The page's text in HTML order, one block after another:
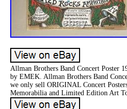
Allman Brothers Band Concert Poster
by EMEK. Allman Brothers Band
we only sell ORIGINAL Concert
Memorabilia and Limited Edition Art